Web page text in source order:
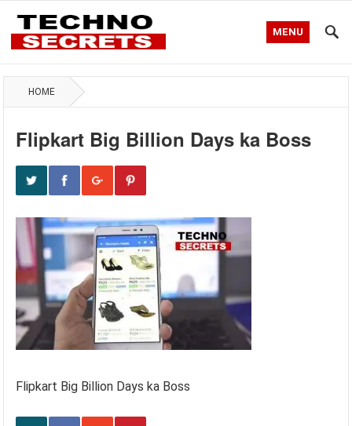
MENU
HOME
Flipkart Big Billion Days ka Boss
Flipkart Big Billion Days ka Boss